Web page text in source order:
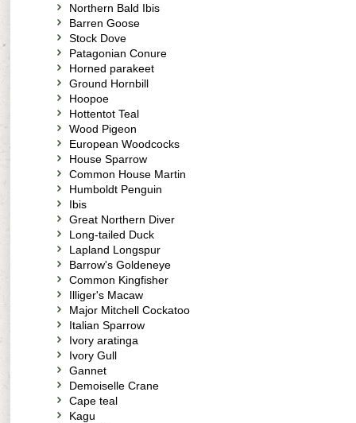
Northern Bald Ibis
Barren Goose
Stock Dove
Patagonian Conure
Horned parakeet
Ground Hornbill
Hoopoe
Hottentot Teal
Wood Pigeon
European Woodcocks
House Sparrow
Common House Martin
Humboldt Penguin
Ibis
Great Northern Diver
Long-tailed Duck
Lapland Longspur
Barrow's Goldeneye
Common Kingfisher
Illiger's Macaw
Major Mitchell Cockatoo
Italian Sparrow
Ivory aratinga
Ivory Gull
Gannet
Demoiselle Crane
Cape teal
Kagu